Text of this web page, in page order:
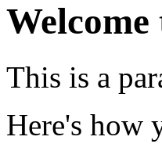
This is a
Here's how